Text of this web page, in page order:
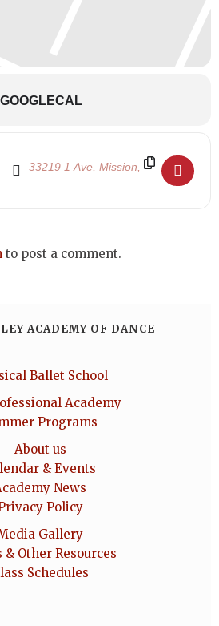
GOOGLECAL
Address - Remembrance Day 2019 -
Destination Address -
to post a comment.
ACADEMY OF DANCE
Ballet School
Academy
Programs
About us
& Events
News
Policy
Gallery
& Other Resources
Schedules